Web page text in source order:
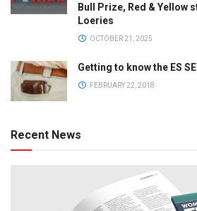
Bull Prize, Red & Yellow
Loeries
OCTOBER 21, 2025
Getting to know the ES
FEBRUARY 22, 2018
Recent News